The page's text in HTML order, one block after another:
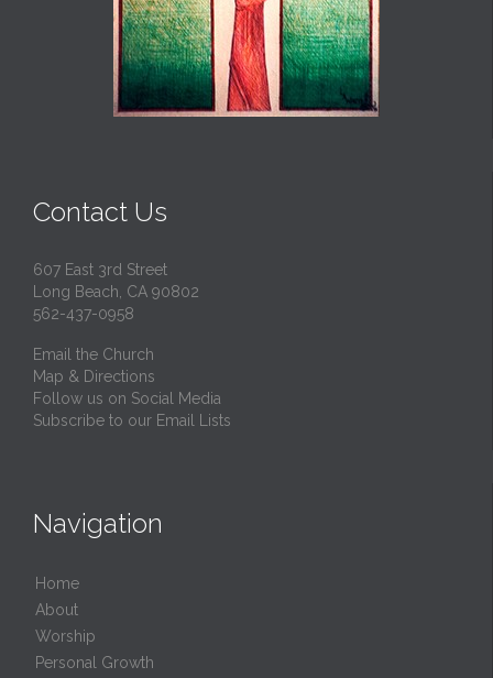
Contact Us
607 East 3rd Street
Long Beach, CA 90802
562-437-0958
Email the Church
Map & Directions
Follow us on Social Media
Subscribe to our Email Lists
Navigation
Home
About
Worship
Personal Growth